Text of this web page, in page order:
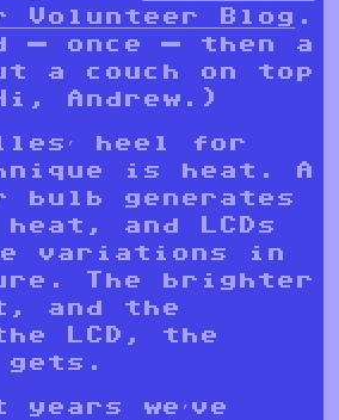
Volunteer Blog .
— once — then a
a couch on top
Andrew.)
heel for
is heat. A
bulb generates
and LCDs
variations in
The brighter
and the
LCD, the
we’ve